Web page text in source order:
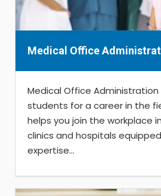
Medical Office
Medical Office
students for a career in the
helps you join the workplace
clinics and hospitals
expertise...